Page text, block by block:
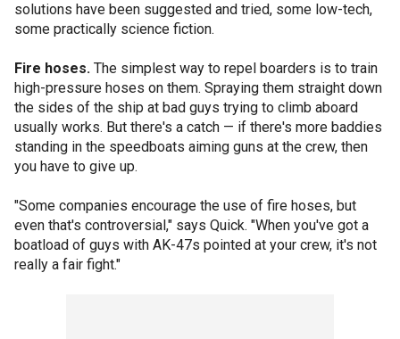
solutions have been suggested and tried, some low-tech,
some practically science fiction.
Fire hoses. The simplest way to repel boarders is to train
high-pressure hoses on them. Spraying them straight down
the sides of the ship at bad guys trying to climb aboard
usually works. But there's a catch — if there's more baddies
standing in the speedboats aiming guns at the crew, then
you have to give up.
"Some companies encourage the use of fire hoses, but
even that's controversial," says Quick. "When you've got a
boatload of guys with AK-47s pointed at your crew, it's not
really a fair fight."